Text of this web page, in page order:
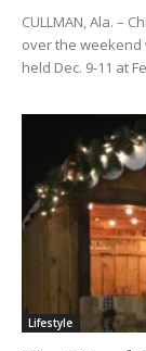
CULLMAN, Ala. –
over the weekend
held Dec. 9-11 at
Lifestyle